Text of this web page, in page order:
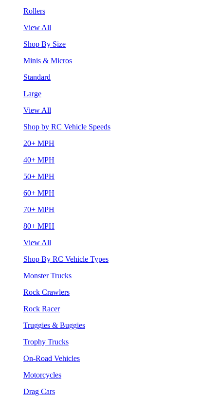
Rollers
View All
Shop By Size
Minis & Micros
Standard
Large
View All
Shop by RC Vehicle Speeds
20+ MPH
40+ MPH
50+ MPH
60+ MPH
70+ MPH
80+ MPH
View All
Shop By RC Vehicle Types
Monster Trucks
Rock Crawlers
Rock Racer
Truggies & Buggies
Trophy Trucks
On-Road Vehicles
Motorcycles
Drag Cars